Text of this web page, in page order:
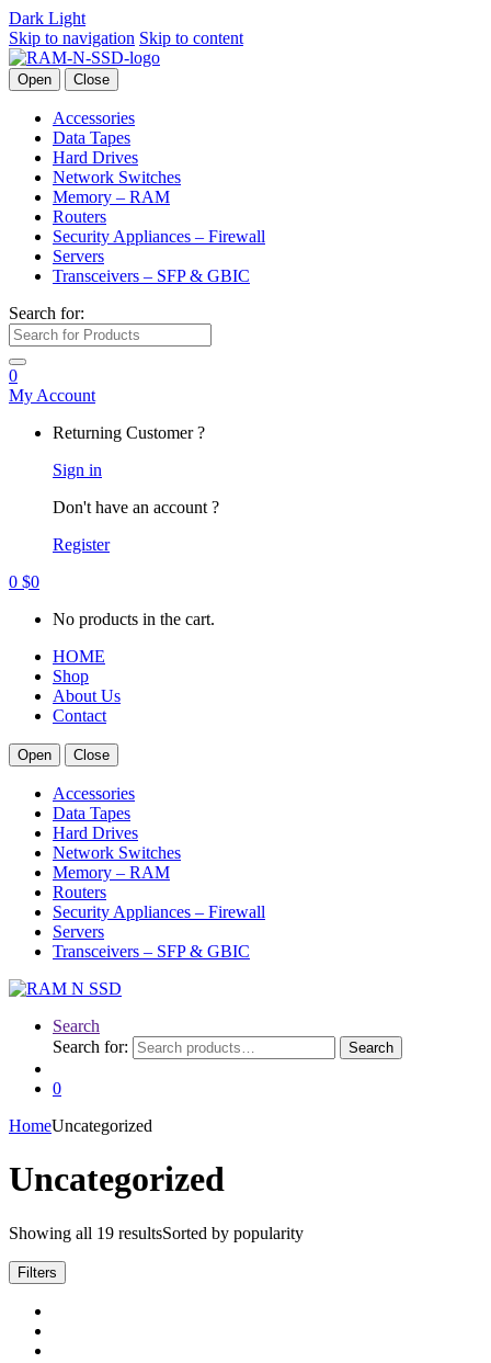
Dark Light
Skip to navigation Skip to content
Open Close
Accessories
Data Tapes
Hard Drives
Network Switches
Memory – RAM
Routers
Security Appliances – Firewall
Servers
Transceivers – SFP & GBIC
Search for:
0
My Account
Returning Customer ?
Sign in
Don't have an account ?
Register
0 $0
No products in the cart.
HOME
Shop
About Us
Contact
Open Close
Accessories
Data Tapes
Hard Drives
Network Switches
Memory – RAM
Routers
Security Appliances – Firewall
Servers
Transceivers – SFP & GBIC
Search
Search for:
Search
0
HomeUncategorized
Uncategorized
Showing all 19 resultsSorted by popularity
Filters